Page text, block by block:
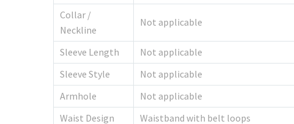
Collar /
Neckline
Not applicable
Sleeve Length
Not applicable
Sleeve Style
Not applicable
Armhole
Not applicable
Waist Design
Waistband with belt loops